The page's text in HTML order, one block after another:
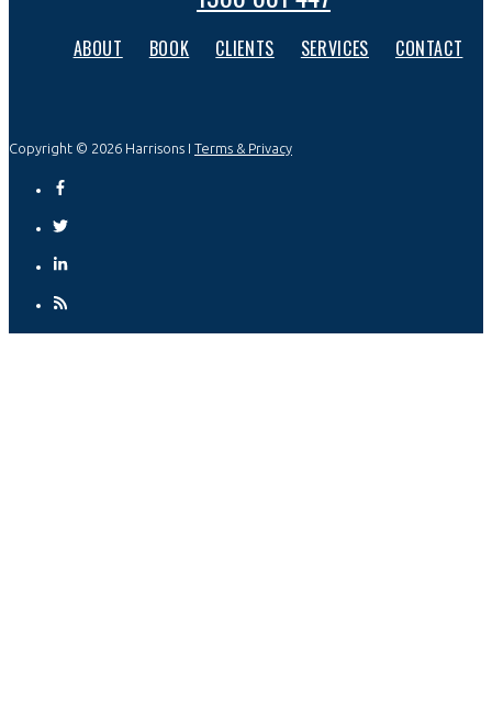
ABOUT BOOK CLIENTS SERVICES CONTACT
Copyright © 2026 Harrisons I Terms & Privacy